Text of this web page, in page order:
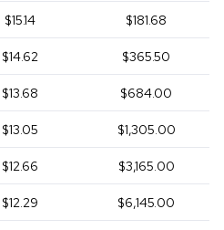
$15.14 $181.68
$14.62 $365.50
$13.68 $684.00
$13.05 $1,305.00
$12.66 $3,165.00
$12.29 $6,145.00